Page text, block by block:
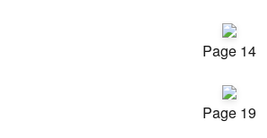
Page 14
Page 19